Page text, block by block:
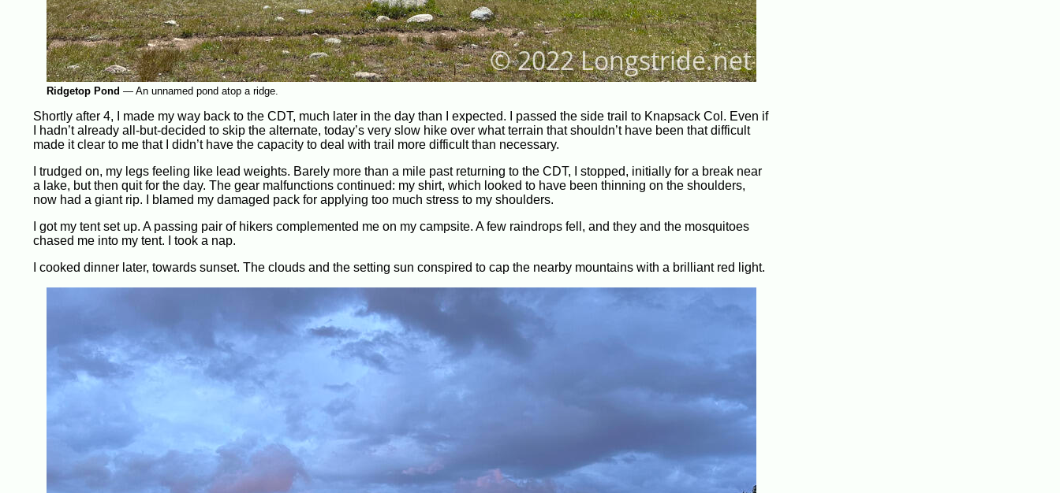
Ridgetop Pond — An unnamed pond atop a ridge.
Shortly after 4, I made my way back to the CDT, much later in the day than I expected. I passed the side trail to Knapsack Col. Even if
I hadn’t already all-but-decided to skip the alternate, today’s very slow hike over what terrain that shouldn’t have been that difficult
made it clear to me that I didn’t have the capacity to deal with trail more difficult than necessary.
I trudged on, my legs feeling like lead weights. Barely more than a mile past returning to the CDT, I stopped, initially for a break near
a lake, but then quit for the day. The gear malfunctions continued: my shirt, which looked to have been thinning on the shoulders,
now had a giant rip. I blamed my damaged pack for applying too much stress to my shoulders.
I got my tent set up. A passing pair of hikers complemented me on my campsite. A few raindrops fell, and they and the mosquitoes
chased me into my tent. I took a nap.
I cooked dinner later, towards sunset. The clouds and the setting sun conspired to cap the nearby mountains with a brilliant red light.